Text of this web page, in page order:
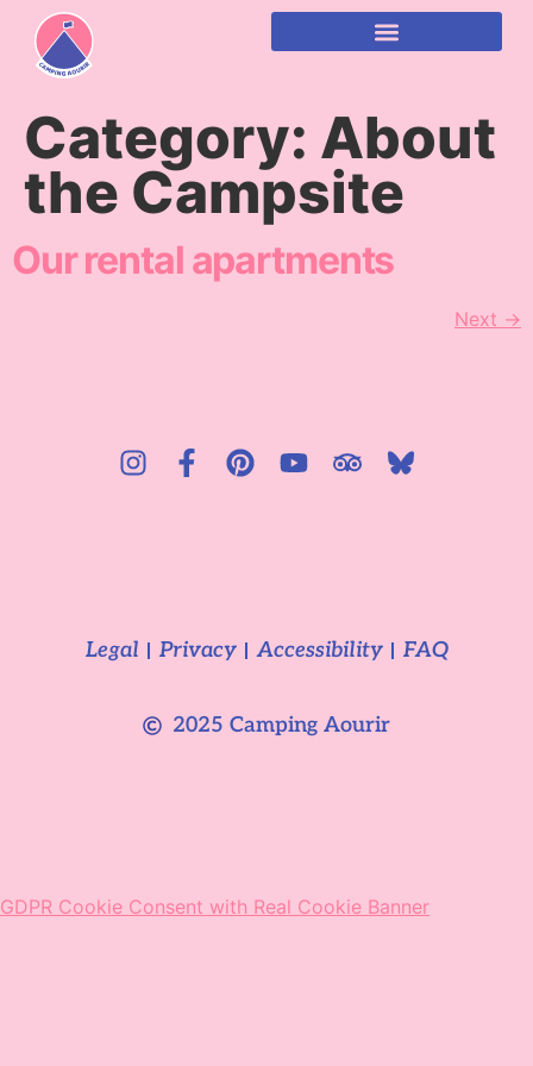
content
Category: About
the Campsite
Our rental apartments
Next →
2025 Camping Aourir
Legal Privacy Accessibility FAQ
GDPR Cookie Consent with Real Cookie Banner